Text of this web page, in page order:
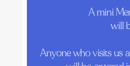
A mini
will
Anyone who visits us